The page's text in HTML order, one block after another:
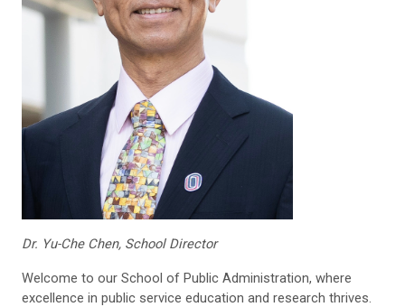
Dr. Yu-Che Chen, School Director
Welcome to our School of Public Administration, where
excellence in public service education and research thrives.